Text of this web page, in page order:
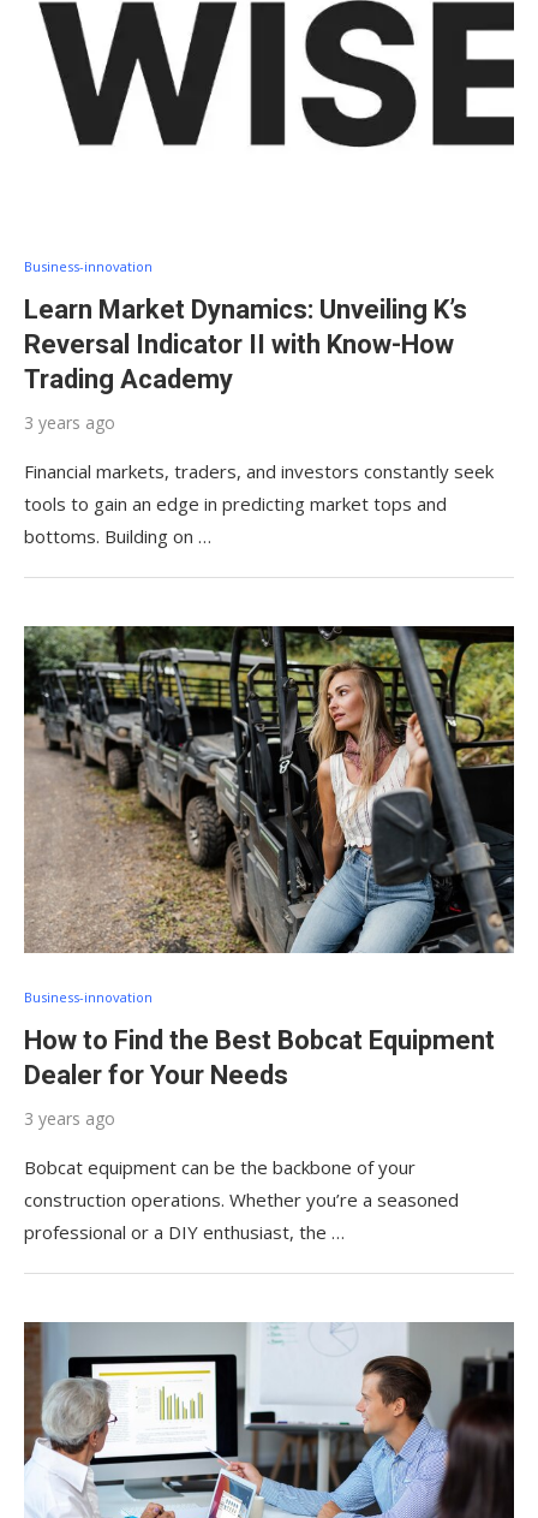
Business-innovation
Learn Market Dynamics: Unveiling K’s
Reversal Indicator II with Know-How
Trading Academy
3 years ago
Financial markets, traders, and investors constantly seek
tools to gain an edge in predicting market tops and
bottoms. Building on …
Business-innovation
How to Find the Best Bobcat Equipment
Dealer for Your Needs
3 years ago
Bobcat equipment can be the backbone of your
construction operations. Whether you’re a seasoned
professional or a DIY enthusiast, the …